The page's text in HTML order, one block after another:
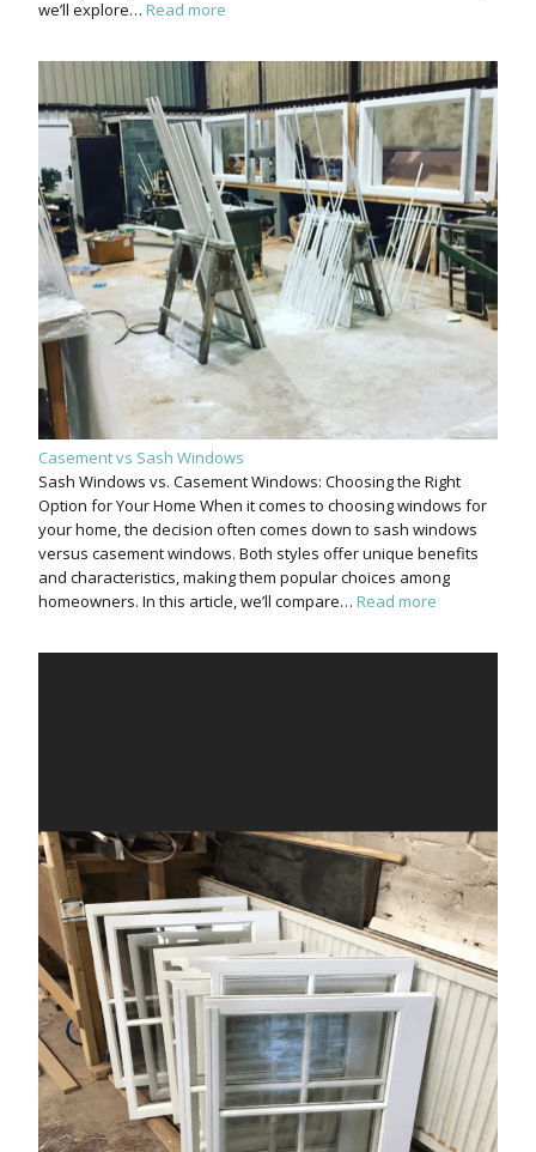
we’ll explore… Read more
Casement vs Sash Windows
Sash Windows vs. Casement Windows: Choosing the Right
Option for Your Home When it comes to choosing windows for
your home, the decision often comes down to sash windows
versus casement windows. Both styles offer unique benefits
and characteristics, making them popular choices among
homeowners. In this article, we’ll compare… Read more